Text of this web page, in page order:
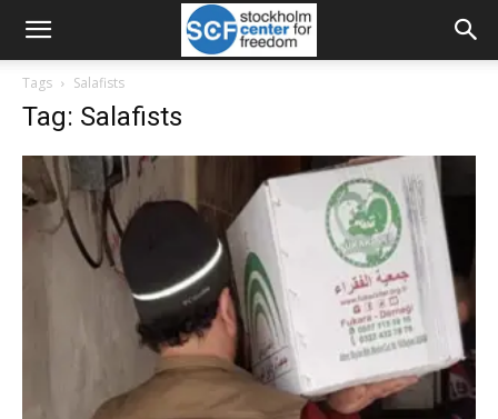
Tags Salafists
Tag: Salafists